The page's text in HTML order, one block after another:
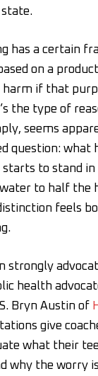
has a certain
on a
harm if that
the type of
seems
question: what
to stand
to half the
feels
strongly
health
Bryn Austin of
give
what their
why the worry